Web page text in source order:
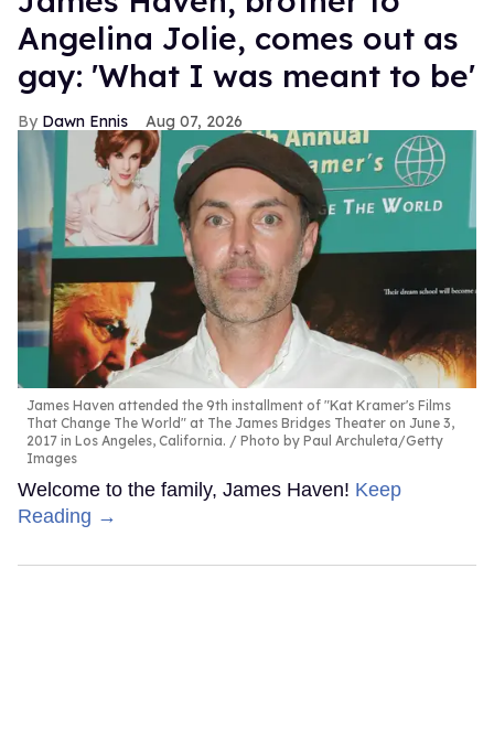
Angelina Jolie, comes out as
gay: 'What I was meant to be'
Dawn Ennis Aug 07, 2026
James Haven attended the 9th installment of "Kat Kramer's Films
That Change The World" at The James Bridges Theater on June 3,
2017 in Los Angeles, California.
Photo by Paul Archuleta/Getty
Images
Welcome to the family, James Haven! Keep
Reading →